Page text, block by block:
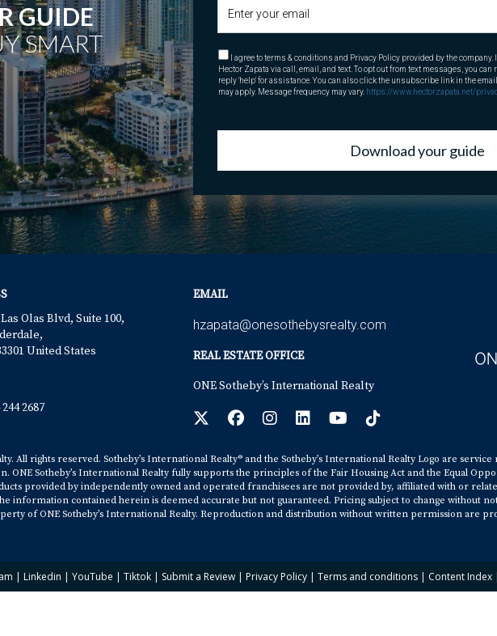
GUIDE
SMART
I agree to terms & conditions and Privacy Policy provided by the company.
Hector Zapata via call, email, and text. To opt out from text messages, you can
reply 'help' for assistance. You can also click the unsubscribe link in the
may apply. Message frequency may vary. https://www.hectorzapata.net/
Download your guide
Olas Blvd, Suite 100,
United States
2687
EMAIL
hzapata@onesothebysrealty.com
REAL ESTATE OFFICE
ONE Sotheby’s International Realty
All rights reserved. Sotheby’s International Realty® and the Sotheby’s International Realty Logo are service
ONE Sotheby’s International Realty fully supports the principles of the Fair Housing Act and the Equal
provided by independently owned and operated franchisees are not provided by, affiliated with or
information contained herein is deemed accurate but not guaranteed. Pricing subject to change without
of ONE Sotheby’s International Realty. Reproduction and distribution without written permission are
| Linkedin | YouTube | Tiktok| Submit a Review| Privacy Policy | Terms and conditions| Content Index|